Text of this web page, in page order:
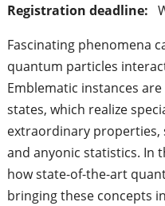
Registration deadline:
Fascinating phenomena
quantum particles
Emblematic instances
states, which realize
extraordinary properties,
and anyonic statistics. In
how state-of-the-art
bringing these concepts